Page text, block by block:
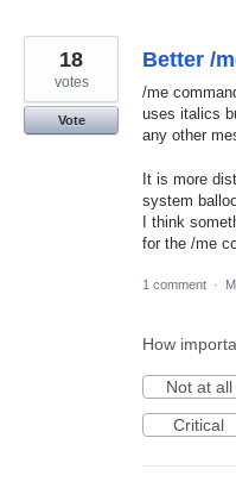
Better /
/me
uses italics
any other
It is more
system
I think
for the /me
18
votes
Vote
1 comment ·
How
Not at all
Critical